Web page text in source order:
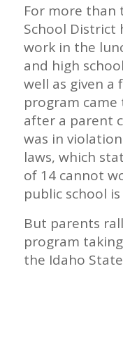
For more than
School District
work in the
and high
well as given
program
after a parent
was in
laws, which
of 14 cannot
public school
But parents
program
the Idaho